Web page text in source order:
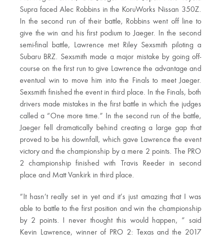
Supra faced Alec Robbins in the KoruWorks Nissan 350Z.
In the second run of their battle, Robbins went off line to
give the win and his first podium to Jaeger. In the second
semi-final battle, Lawrence met Riley Sexsmith piloting a
Subaru BRZ. Sexsmith made a major mistake by going off-
course on the first run to give Lawrence the advantage and
eventual win to move him into the Finals to meet Jaeger.
Sexsmith finished the event in third place. In the Finals, both
drivers made mistakes in the first battle in which the judges
called a “One more time.” In the second run of the battle,
Jaeger fell dramatically behind creating a large gap that
proved to be his downfall, which gave Lawrence the event
victory and the championship by a mere 2 points. The PRO
2 championship finished with Travis Reeder in second
place and Matt Vankirk in third place.
“It hasn’t really set in yet and it’s just amazing that I was
able to battle to the first position and win the championship
by 2 points. I never thought this would happen, ” said
Kevin Lawrence, winner of PRO 2: Texas and the 2017